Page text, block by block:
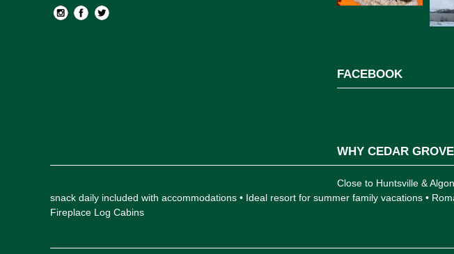
FACEBOOK
WHY CEDAR
Close to Huntsville &
snack daily included with accommodations • Ideal resort for summer family vacations •
Fireplace Log Cabins